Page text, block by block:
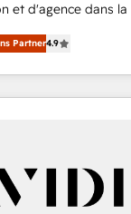
et d'agence dans la
Avec plus de
Growth,
both a
a digital agency
Partner4.9